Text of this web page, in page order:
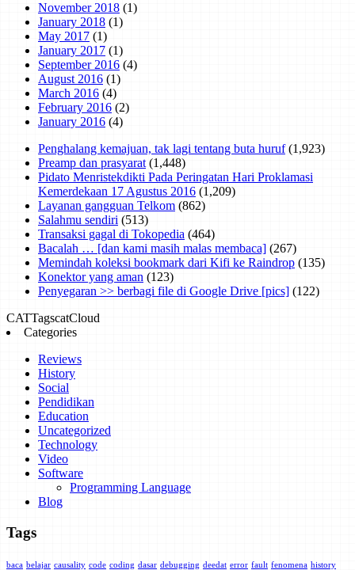
November 2018 (1)
January 2018 (1)
May 2017 (1)
January 2017 (1)
September 2016 (4)
August 2016 (1)
March 2016 (4)
February 2016 (2)
January 2016 (4)
Penghalang kemajuan, tak lagi tentang buta huruf (1,923)
Preamp dan prasyarat (1,448)
Pidato Menristekdikti Pada Peringatan Hari Proklamasi
Kemerdekaan 17 Agustus 2016 (1,209)
Layanan gangguan Telkom (862)
Salahmu sendiri (513)
Transaksi gagal di Tokopedia (464)
Bacalah … [dan kami masih malas membaca] (267)
Memindah koleksi bookmark dari Kifi ke Raindrop (135)
Konektor yang aman (123)
Penyegaran >> berbagi file di Google Drive [pics] (122)
CATTagscatCloud
Categories
Reviews
History
Social
Pendidikan
Education
Uncategorized
Technology
Video
Software
Programming Language
Blog
Tags
baca belajar causality code coding dasar debugging deedat error fault fenomena history